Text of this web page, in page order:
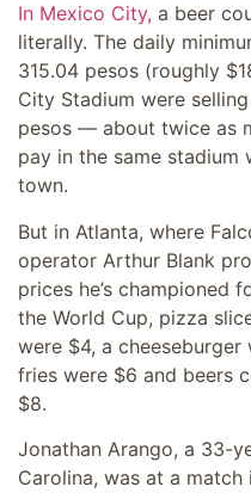
In Mexico City, a beer
literally. The daily
315.04 pesos (roughly
City Stadium were
pesos — about twice as
pay in the same stadium
town.
But in Atlanta, where
operator Arthur Blank
prices he’s championed
the World Cup, pizza
were $4, a
fries were $6 and beers
$8.
Jonathan Arango, a 33-
Carolina, was at a